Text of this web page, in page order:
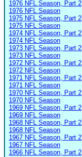
1976 NFL Season, Part 2
1976 NFL Season
1975 NFL Season, Part 2
1975 NFL Season
1974 NFL Season, Part 2
1974 NFL Season
1973 NFL Season, Part 2
1973 NFL Season
1972 NFL Season, Part 2
1972 NFL Season
1971 NFL Season, Part 2
1971 NFL Season
1970 NFL Season, Part 2
1970 NFL Season
1969 NFL Season, Part 2
1969 NFL Season
1968 NFL Season, Part 2
1968 NFL Season
1967 NFL Season, Part 2
1967 NFL Season
1966 NFL Season, Part 2